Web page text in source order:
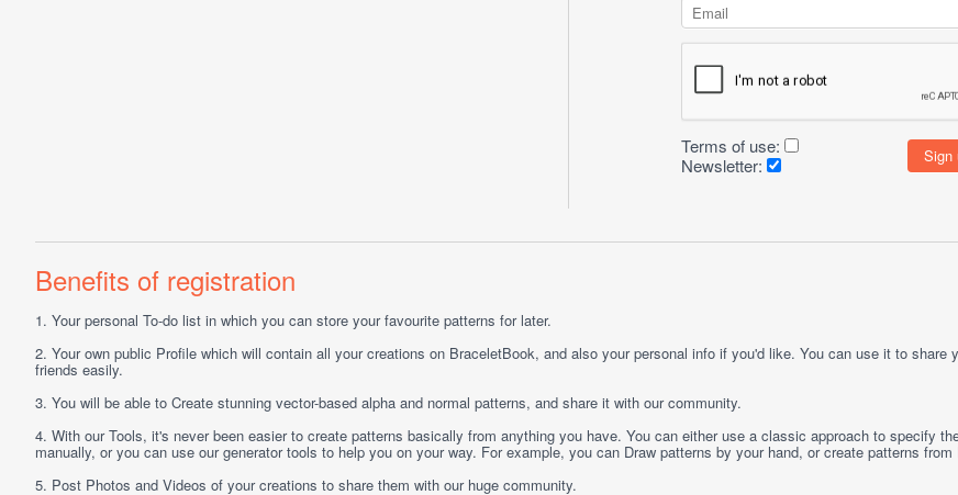
Terms of use:
Newsletter:
Benefits of registration
1. Your personal To-do list in which you can store your favourite patterns for later.
2. Your own public Profile which will contain all your creations on BraceletBook, and also your personal info if you'd like. You can use it to share
friends easily.
3. You will be able to Create stunning vector-based alpha and normal patterns, and share it with our community.
4. With ourTools, it's never been easier to create patterns basically from anything you have. You can either use a classic approach to specify
manually, or you can use our generator tools to help you on your way. For example, you can Draw patterns by your hand, or create patterns from
5. Post Photos and Videos of your creations to share them with our huge community.